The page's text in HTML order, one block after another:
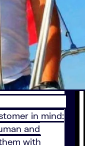
in mind:
and
with